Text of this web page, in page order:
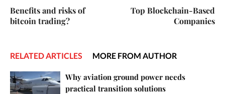
Benefits and risks of
bitcoin trading?
Top Blockchain-Based
Companies
RELATED ARTICLES MORE FROM AUTHOR
Why aviation ground power needs
practical transition solutions